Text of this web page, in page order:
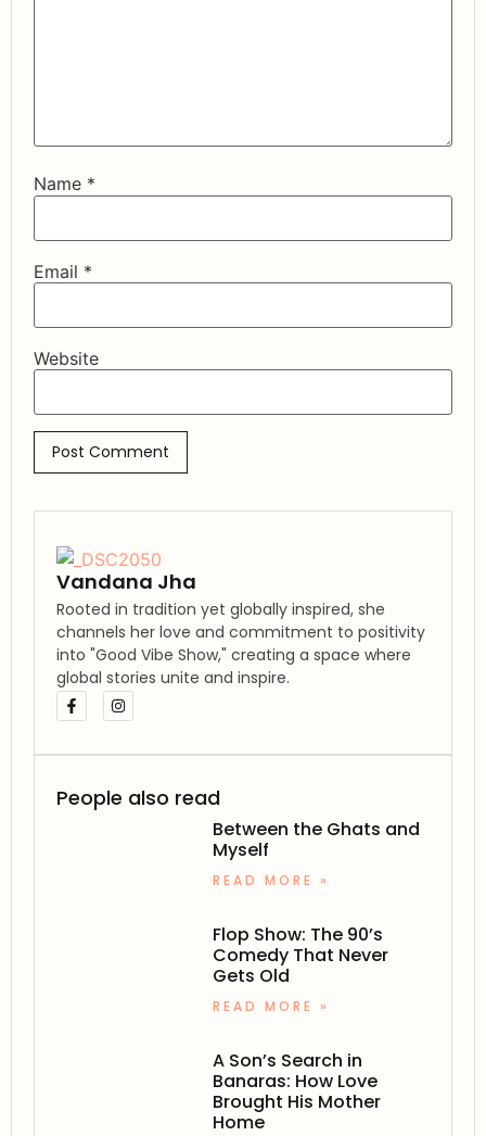
Name *
Email *
Website
Vandana Jha
Rooted in tradition yet globally inspired, she
channels her love and commitment to positivity
into "Good Vibe Show," creating a space where
global stories unite and inspire.
People also read
Between the Ghats and
Myself
READ MORE »
Flop Show: The 90’s
Comedy That Never
Gets Old
READ MORE »
A Son’s Search in
Banaras: How Love
Brought His Mother
Home